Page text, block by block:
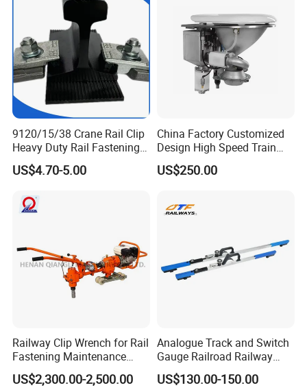
9120/15/38 Crane Rail Clip
Heavy Duty Rail Fastening
System for Crane Flexible
Track Installation
US$4.70-5.00
China Factory Customized
Design High Speed Train
Stainless Steel Sanitary
Railway Vacuum
US$250.00
Railway Clip Wrench for Rail
Fastening Maintenance
Heavy Duty Rail Tool
US$2,300.00-2,500.00
Analogue Track and Switch
Gauge Railroad Railway
Measuring Tool Track
Gauge
US$130.00-150.00